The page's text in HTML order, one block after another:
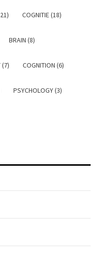
COGNITIE (18)
BRAIN (8)
(7) COGNITION (6)
PSYCHOLOGY (3)